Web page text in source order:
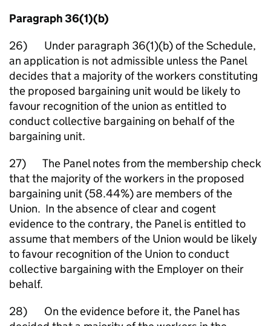
Paragraph 36(1)(b)
26) Under paragraph 36(1)(b) of the Schedule,
an application is not admissible unless the Panel
decides that a majority of the workers constituting
the proposed bargaining unit would be likely to
favour recognition of the union as entitled to
conduct collective bargaining on behalf of the
bargaining unit.
27) The Panel notes from the membership check
that the majority of the workers in the proposed
bargaining unit (58.44%) are members of the
Union. In the absence of clear and cogent
evidence to the contrary, the Panel is entitled to
assume that members of the Union would be likely
to favour recognition of the Union to conduct
collective bargaining with the Employer on their
behalf.
28) On the evidence before it, the Panel has